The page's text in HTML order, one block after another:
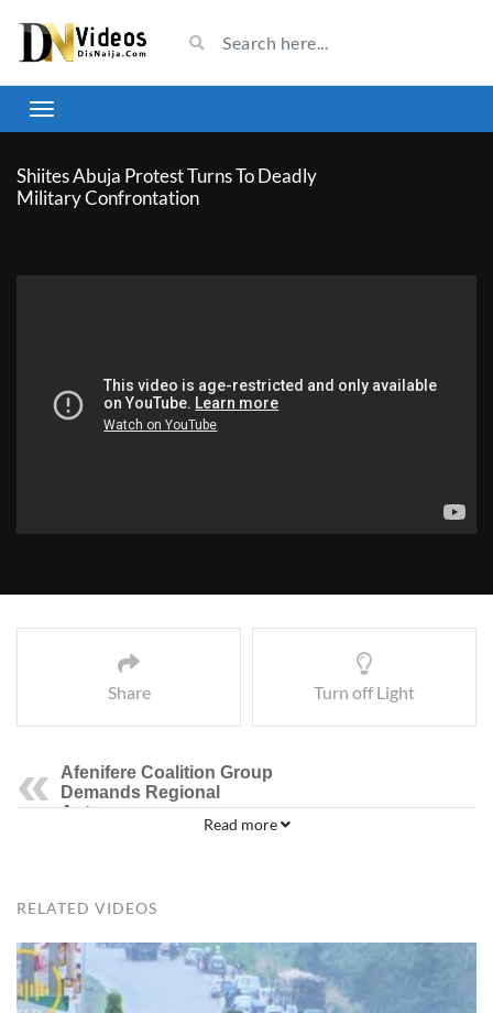
Shiites Abuja Protest Turns To Deadly
Military Confrontation
Share Turn off Light
Afenifere Coalition Group
Demands Regional
Autonomy
Ken Saro Wiwa & The
Read more
RELATED VIDEOS